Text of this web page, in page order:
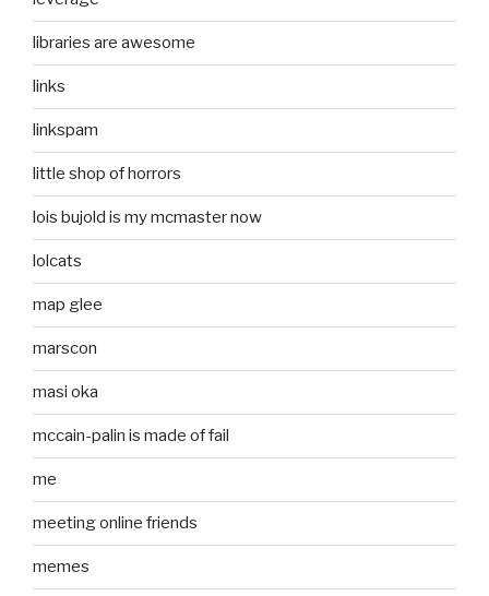
libraries are awesome
links
linkspam
little shop of horrors
lois bujold is my mcmaster now
lolcats
map glee
marscon
masi oka
mccain-palin is made of fail
me
meeting online friends
memes